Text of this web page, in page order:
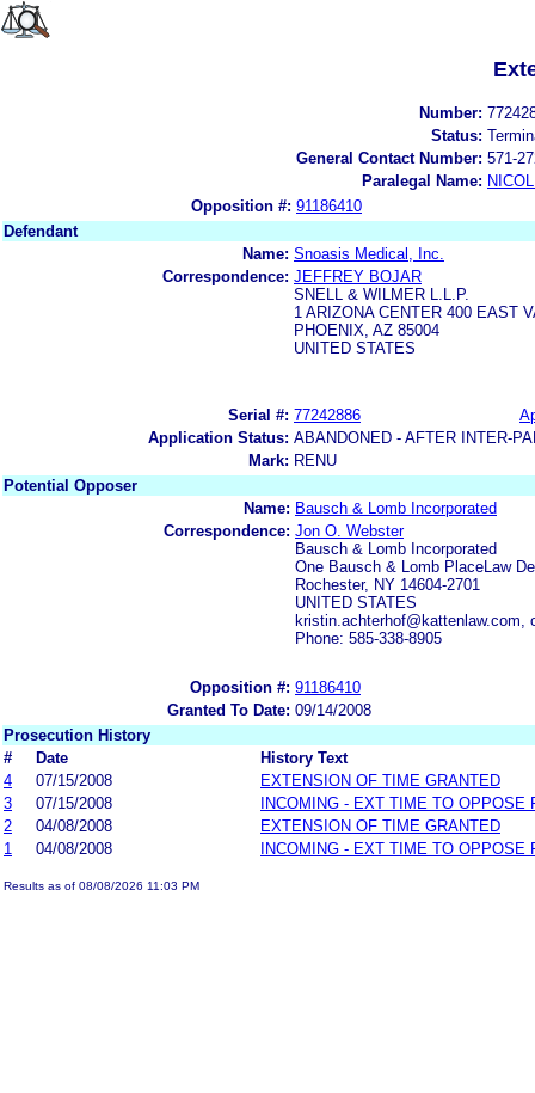
Number:
Status:
General Contact Number: 571-
Paralegal Name:
Opposition #: 91186410
Defendant
Name: Snoasis Medical, Inc.
Correspondence: JEFFREY BOJAR
SNELL & WILMER L.L.P.
1 ARIZONA CENTER 400 EAST
PHOENIX, AZ 85004
UNITED STATES
Serial #: 77242886
Application Status: ABANDONED - AFTER INTER-
Mark: RENU
Potential Opposer
Name: Bausch & Lomb Incorporated
Correspondence: Jon O. Webster
Bausch & Lomb Incorporated
One Bausch & Lomb PlaceLaw
Rochester, NY 14604-2701
UNITED STATES
kristin.achterhof@kattenlaw.com,
Phone: 585-338-8905
Opposition #: 91186410
Granted To Date: 09/14/2008
Prosecution History
#
Date
History Text
4
07/15/2008
EXTENSION OF TIME GRANTED
3
07/15/2008
INCOMING - EXT TIME TO OPPOSE
2
04/08/2008
EXTENSION OF TIME GRANTED
1
04/08/2008 INCOMING - EXT TIME TO OPPOSE
Results as of 08/08/2026 11:03 PM